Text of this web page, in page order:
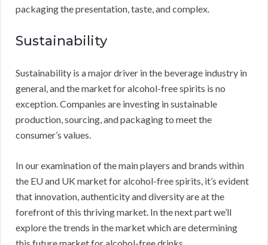
packaging the presentation, taste, and complex.
Sustainability
Sustainability is a major driver in the beverage industry in
general, and the market for alcohol-free spirits is no
exception. Companies are investing in sustainable
production, sourcing, and packaging to meet the
consumer’s values.
In our examination of the main players and brands within
the EU and UK market for alcohol-free spirits, it’s evident
that innovation, authenticity and diversity are at the
forefront of this thriving market. In the next part we’ll
explore the trends in the market which are determining